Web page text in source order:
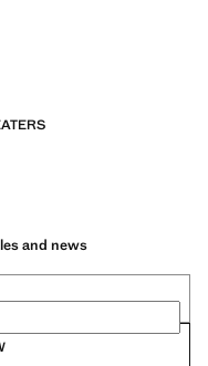
and news